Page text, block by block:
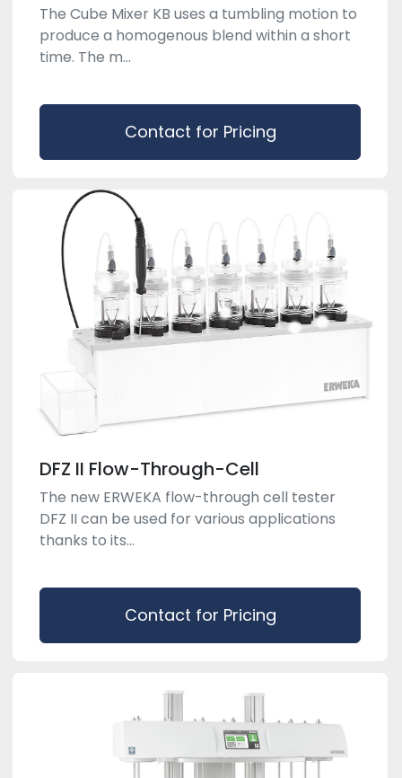
The Cube Mixer KB uses a tumbling motion to
produce a homogenous blend within a short
time. The m...
Contact for Pricing
DFZ II Flow-Through-Cell
The new ERWEKA flow-through cell tester
DFZ II can be used for various applications
thanks to its...
Contact for Pricing